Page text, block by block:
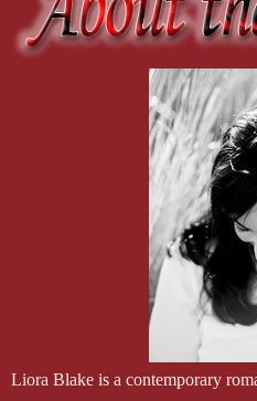
Liora Blake is a contemporary